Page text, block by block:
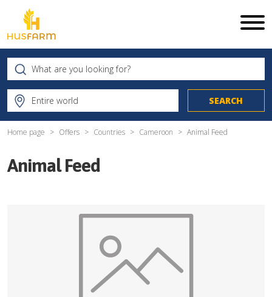
Home page Offers Countries Cameroon Animal Feed
Animal Feed